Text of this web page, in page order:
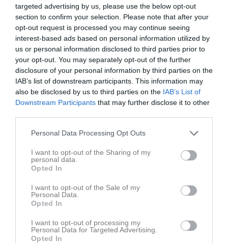
targeted advertising by us, please use the below opt-out
section to confirm your selection. Please note that after your
opt-out request is processed you may continue seeing
interest-based ads based on personal information utilized by
us or personal information disclosed to third parties prior to
your opt-out. You may separately opt-out of the further
disclosure of your personal information by third parties on the
IAB’s list of downstream participants. This information may
also be disclosed by us to third parties on the IAB’s List of
Downstream Participants that may further disclose it to other
Personal Data Processing Opt Outs
I want to opt-out of the Sharing of my
personal data.
Opted In
I want to opt-out of the Sale of my
Personal Data.
Opted In
I want to opt-out of processing my
Personal Data for Targeted Advertising.
Opted In
Kontaktinformation